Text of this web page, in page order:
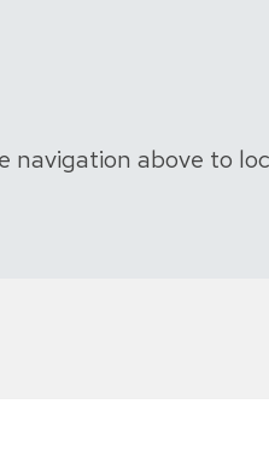
navigation above to